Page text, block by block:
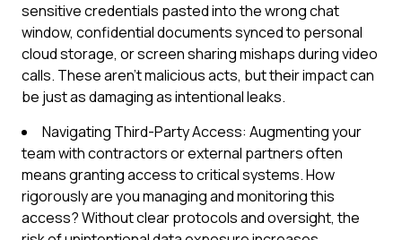
sensitive credentials pasted into the wrong chat
window, confidential documents synced to personal
cloud storage, or screen sharing mishaps during video
calls. These aren't malicious acts, but their impact can
be just as damaging as intentional leaks.
Navigating Third-Party Access: Augmenting your
team with contractors or external partners often
means granting access to critical systems. How
rigorously are you managing and monitoring this
access? Without clear protocols and oversight, the